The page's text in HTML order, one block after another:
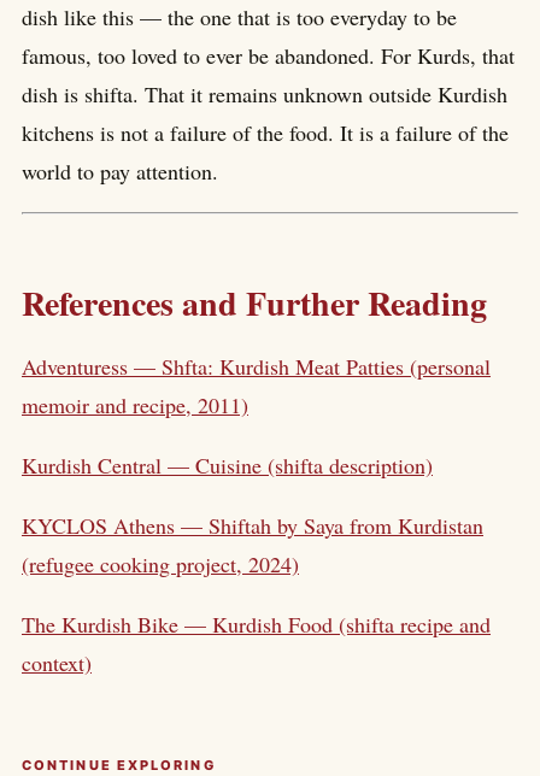
dish like this — the one that is too everyday to be
famous, too loved to ever be abandoned. For Kurds, that
dish is shifta. That it remains unknown outside Kurdish
kitchens is not a failure of the food. It is a failure of the
world to pay attention.
References and Further Reading
Adventuress — Shfta: Kurdish Meat Patties (personal
memoir and recipe, 2011)
Kurdish Central — Cuisine (shifta description)
KYCLOS Athens — Shiftah by Saya from Kurdistan
(refugee cooking project, 2024)
The Kurdish Bike — Kurdish Food (shifta recipe and
context)
CONTINUE EXPLORING